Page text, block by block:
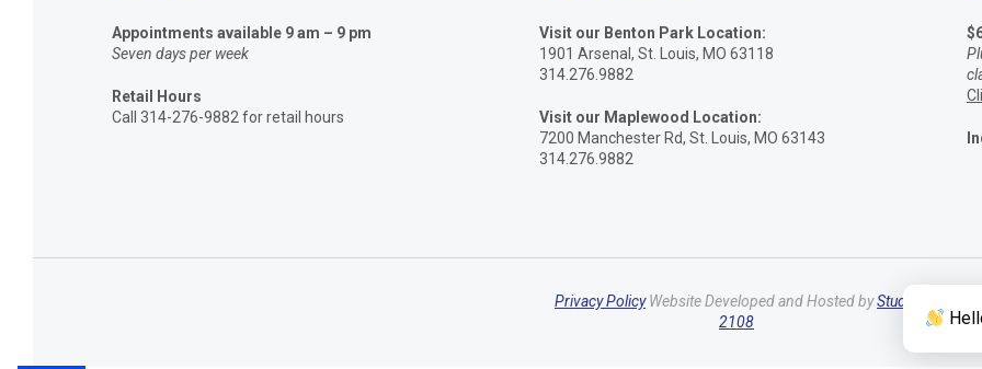
Appointments available 9 am – 9 pm
Seven days per week
Retail Hours
Call 314-276-9882 for retail hours
Visit our Benton Park Location:
1901 Arsenal, St. Louis, MO 63118
314.276.9882
Visit our Maplewood Location:
7200 Manchester Rd, St. Louis, MO 63143
314.276.9882
Privacy PolicyWebsite Developed and Hosted byStudio
2108